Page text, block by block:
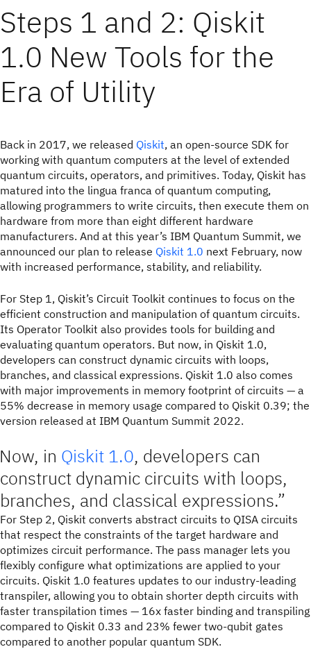
Steps 1 and 2: Qiskit
1.0 New Tools for the
Era of Utility
Back in 2017, we released Qiskit, an open-source SDK for
working with quantum computers at the level of extended
quantum circuits, operators, and primitives. Today, Qiskit has
matured into the lingua franca of quantum computing,
allowing programmers to write circuits, then execute them on
hardware from more than eight different hardware
manufacturers. And at this year’s IBM Quantum Summit, we
announced our plan to release Qiskit 1.0 next February, now
with increased performance, stability, and reliability.
For Step 1, Qiskit’s Circuit Toolkit continues to focus on the
efficient construction and manipulation of quantum circuits.
Its Operator Toolkit also provides tools for building and
evaluating quantum operators. But now, in Qiskit 1.0,
developers can construct dynamic circuits with loops,
branches, and classical expressions. Qiskit 1.0 also comes
with major improvements in memory footprint of circuits — a
55% decrease in memory usage compared to Qiskit 0.39; the
version released at IBM Quantum Summit 2022.
Now, in Qiskit 1.0, developers can
construct dynamic circuits with loops,
branches, and classical expressions.
For Step 2, Qiskit converts abstract circuits to QISA circuits
that respect the constraints of the target hardware and
optimizes circuit performance. The pass manager lets you
flexibly configure what optimizations are applied to your
circuits. Qiskit 1.0 features updates to our industry-leading
transpiler, allowing you to obtain shorter depth circuits with
faster transpilation times — 16x faster binding and transpiling
compared to Qiskit 0.33 and 23% fewer two-qubit gates
compared to another popular quantum SDK.